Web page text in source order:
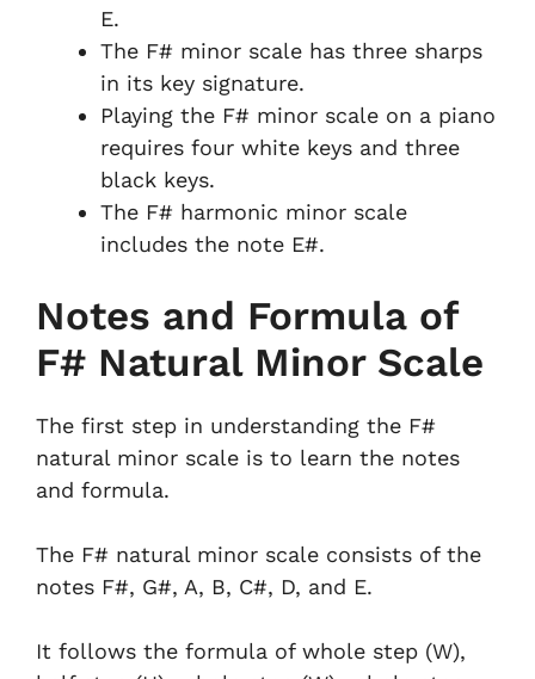
E.
The F# minor scale has three sharps
in its key signature.
Playing the F# minor scale on a piano
requires four white keys and three
black keys.
The F# harmonic minor scale
includes the note E#.
Notes and Formula of
F# Natural Minor Scale
The first step in understanding the F#
natural minor scale is to learn the notes
and formula.
The F# natural minor scale consists of the
notes F#, G#, A, B, C#, D, and E.
It follows the formula of whole step (W),